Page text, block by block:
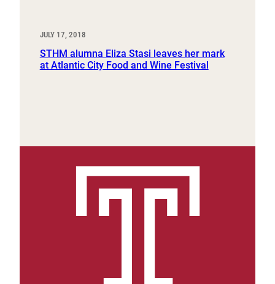
JULY 17, 2018
STHM alumna Eliza Stasi leaves her mark
at Atlantic City Food and Wine Festival